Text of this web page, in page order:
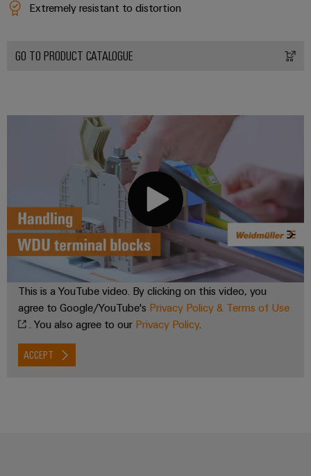
Weidmüller
Configurator
Digital
engineering of
the next level
– Intuitive,
uncomplicated,
fast
Extremely resistant to distortion
GO TO PRODUCT CATALOGUE
This is a YouTube video. By clicking on this video, you
agree to Google/YouTube's Privacy Policy & Terms of Use
. You also agree to our Privacy Policy.
ACCEPT